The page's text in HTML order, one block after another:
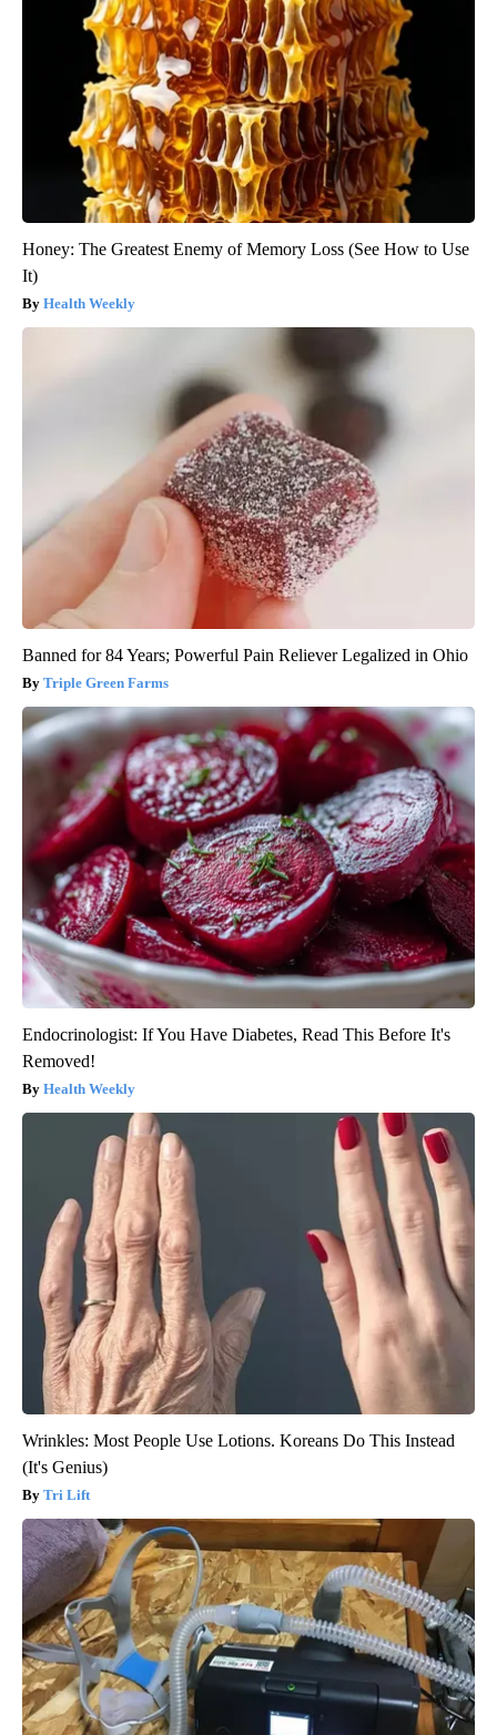
Honey: The Greatest Enemy of Memory Loss (See How to Use
It)
Health Weekly
Banned for 84 Years; Powerful Pain Reliever Legalized in Ohio
Triple Green Farms
Endocrinologist: If You Have Diabetes, Read This Before It's
Removed!
Health Weekly
Wrinkles: Most People Use Lotions. Koreans Do This Instead
(It's Genius)
Tri Lift